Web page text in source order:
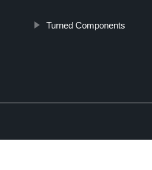
Turned Components